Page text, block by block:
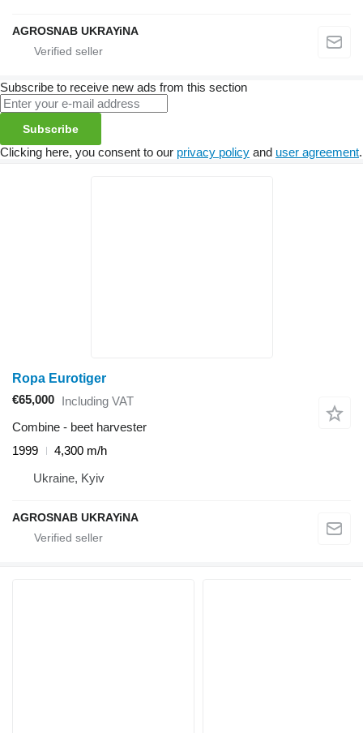
AGROSNAB UKRAYiNA
Subscribe to receive new ads from this section
Subscribe
Clicking here, you consent to our privacy policy and user agreement.
Ropa Eurotiger
€65,000 Including VAT
Combine - beet harvester
1999
4,300 m/h
Ukraine, Kyiv
AGROSNAB UKRAYiNA